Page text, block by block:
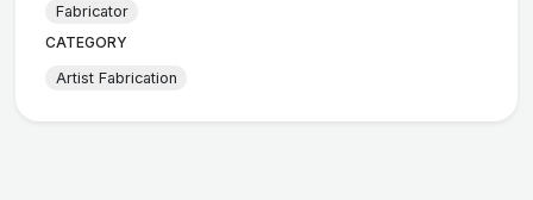
Fabricator
CATEGORY
Artist Fabrication